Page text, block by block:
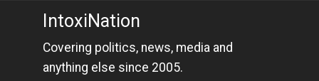
IntoxiNation
Covering politics, news, media and
anything else since 2005.